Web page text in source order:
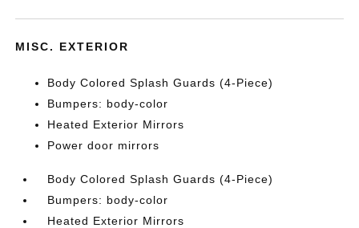
MISC. EXTERIOR
Body Colored Splash Guards (4-Piece)
Bumpers: body-color
Heated Exterior Mirrors
Power door mirrors
Body Colored Splash Guards (4-Piece)
Bumpers: body-color
Heated Exterior Mirrors